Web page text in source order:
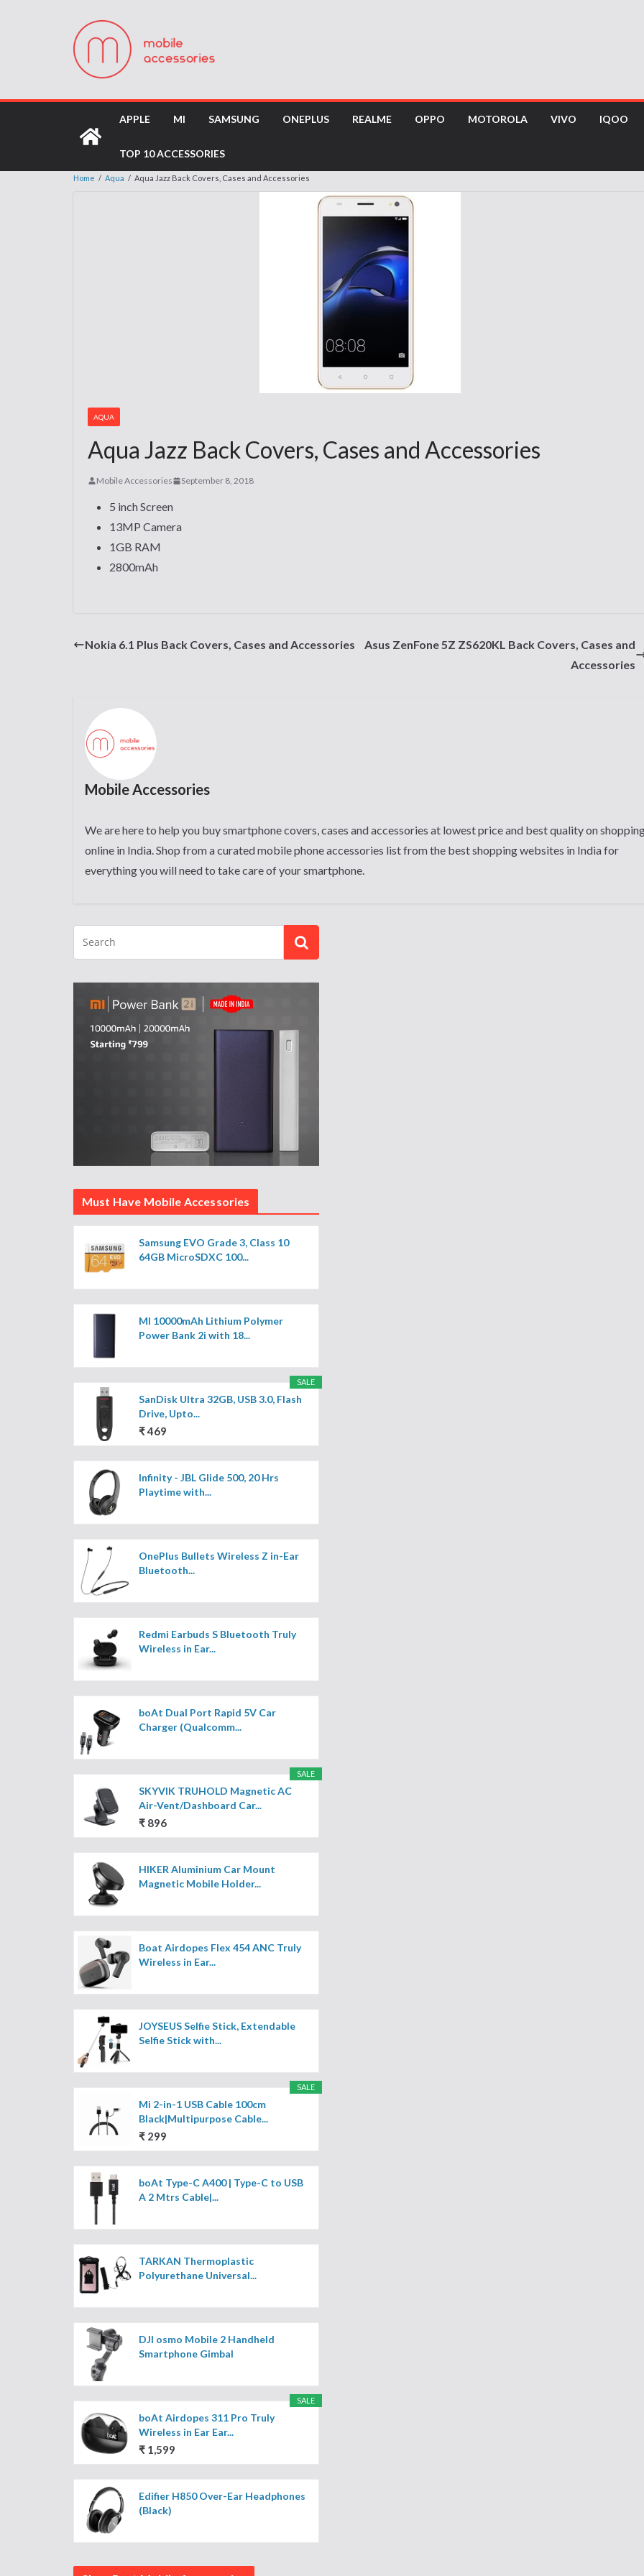
APPLE MI SAMSUNG ONEPLUS REALME OPPO MOTOROLA VIVO IQOO
TOP 10 ACCESSORIES
Home / Aqua / Aqua Jazz Back Covers, Cases and Accessories
AQUA
Aqua Jazz Back Covers, Cases and Accessories
Mobile Accessories September 8, 2018
5 inch Screen
13MP Camera
1GB RAM
2800mAh
Nokia 6.1 Plus Back Covers, Cases and Accessories
Asus ZenFone 5Z ZS620KL Back Covers, Cases and
Accessories
Mobile Accessories
We are here to help you buy smartphone covers, cases and accessories at lowest price and best quality on
online in India. Shop from a curated mobile phone accessories list from the best shopping websites in India for
everything you will need to take care of your smartphone.
Must Have Mobile Accessories
Samsung EVO Grade 3, Class 10
64GB MicroSDXC 100...
MI 10000mAh Lithium Polymer
Power Bank 2i with 18...
SALE
SanDisk Ultra 32GB, USB 3.0, Flash
Drive, Upto...
₹ 469
Infinity - JBL Glide 500, 20 Hrs
Playtime with...
OnePlus Bullets Wireless Z in-Ear
Bluetooth...
Redmi Earbuds S Bluetooth Truly
Wireless in Ear...
boAt Dual Port Rapid 5V Car
Charger (Qualcomm...
SALE
SKYVIK TRUHOLD Magnetic AC
Air-Vent/Dashboard Car...
₹ 896
HIKER Aluminium Car Mount
Magnetic Mobile Holder...
Boat Airdopes Flex 454 ANC Truly
Wireless in Ear...
JOYSEUS Selfie Stick, Extendable
Selfie Stick with...
SALE
Mi 2-in-1 USB Cable 100cm
Black|Multipurpose Cable...
₹ 299
boAt Type-C A400 | Type-C to USB
A 2 Mtrs Cable|...
TARKAN Thermoplastic
Polyurethane Universal...
DJI osmo Mobile 2 Handheld
Smartphone Gimbal
SALE
boAt Airdopes 311 Pro Truly
Wireless in Ear Ear...
₹ 1,599
Edifier H850 Over-Ear Headphones
(Black)